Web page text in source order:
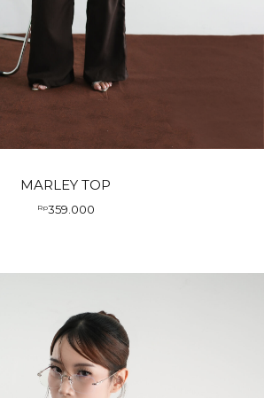
MARLEY TOP
Rp359.000